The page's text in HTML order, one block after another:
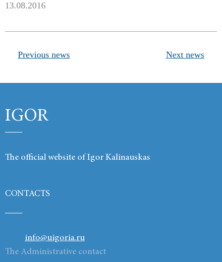
Links
13.08.2016
Previous news Next news
IGOR
The official website of Igor Kalinauskas
CONTACTS
info@uigoria.ru
The Administrative contact